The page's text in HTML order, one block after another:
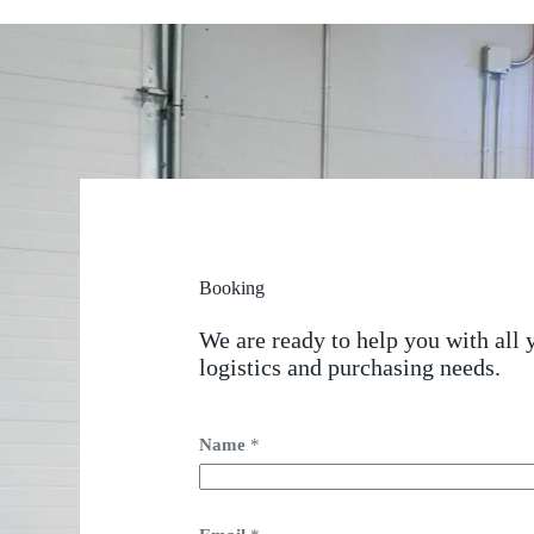
Booking
We are ready to help you with all
logistics and purchasing needs.
Name *